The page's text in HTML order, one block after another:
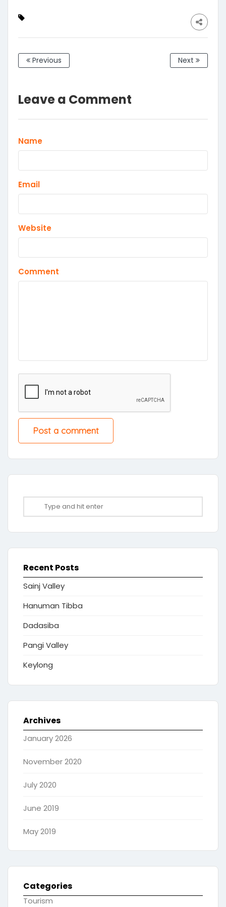
Previous Next
Leave a Comment
Name
Email
Website
Comment
Recent Posts
Sainj Valley
Hanuman Tibba
Dadasiba
Pangi Valley
Keylong
Archives
January 2026
November 2020
July 2020
June 2019
May 2019
Categories
Tourism